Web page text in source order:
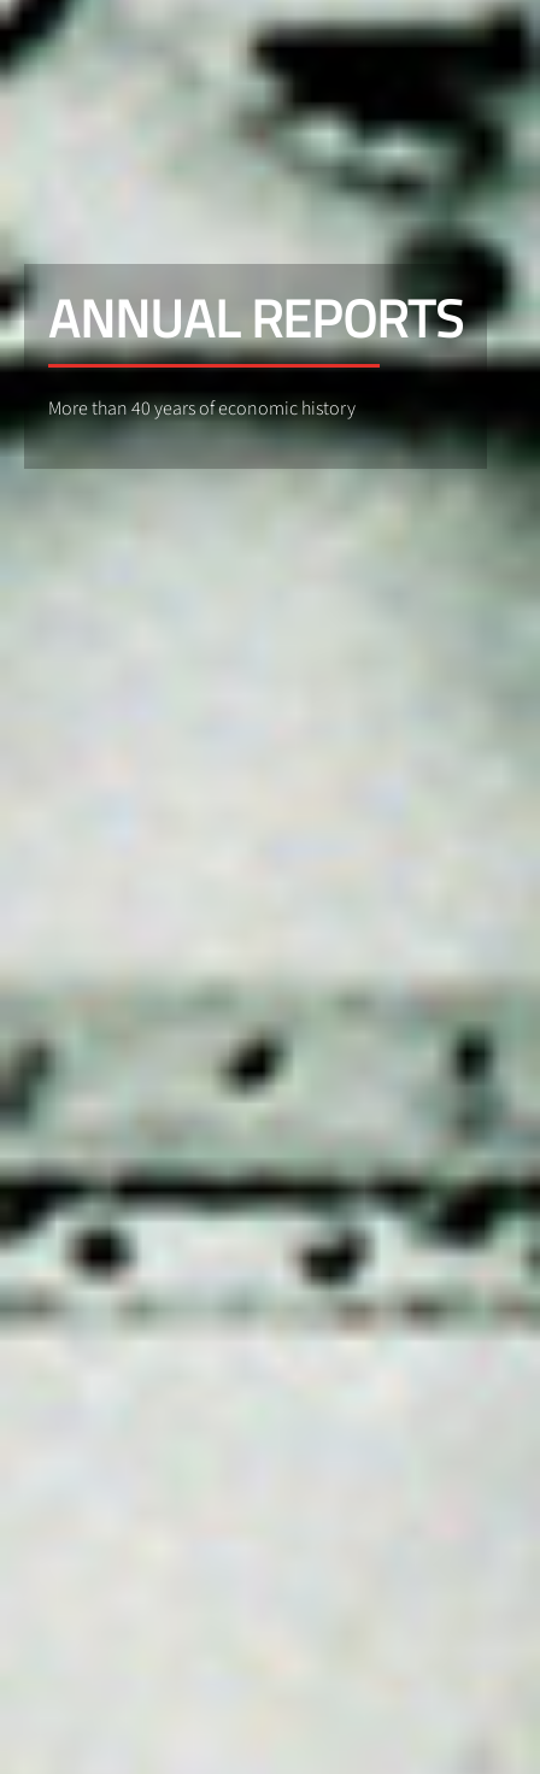
ANNUAL REPORTS
More than 40 years of economic history